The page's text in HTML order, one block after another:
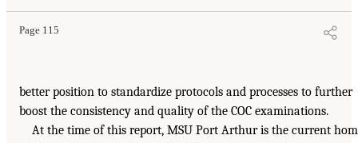
Page 115
better position to standardize protocols and processes to further
boost the consistency and quality of the COC examinations.
At the time of this report, MSU Port Arthur is the current